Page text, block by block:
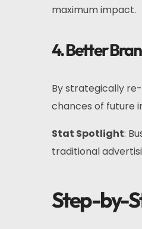
maximum impact.
4. Better
By strategically
chances of future
Stat Spotlight:
traditional
Step-by-